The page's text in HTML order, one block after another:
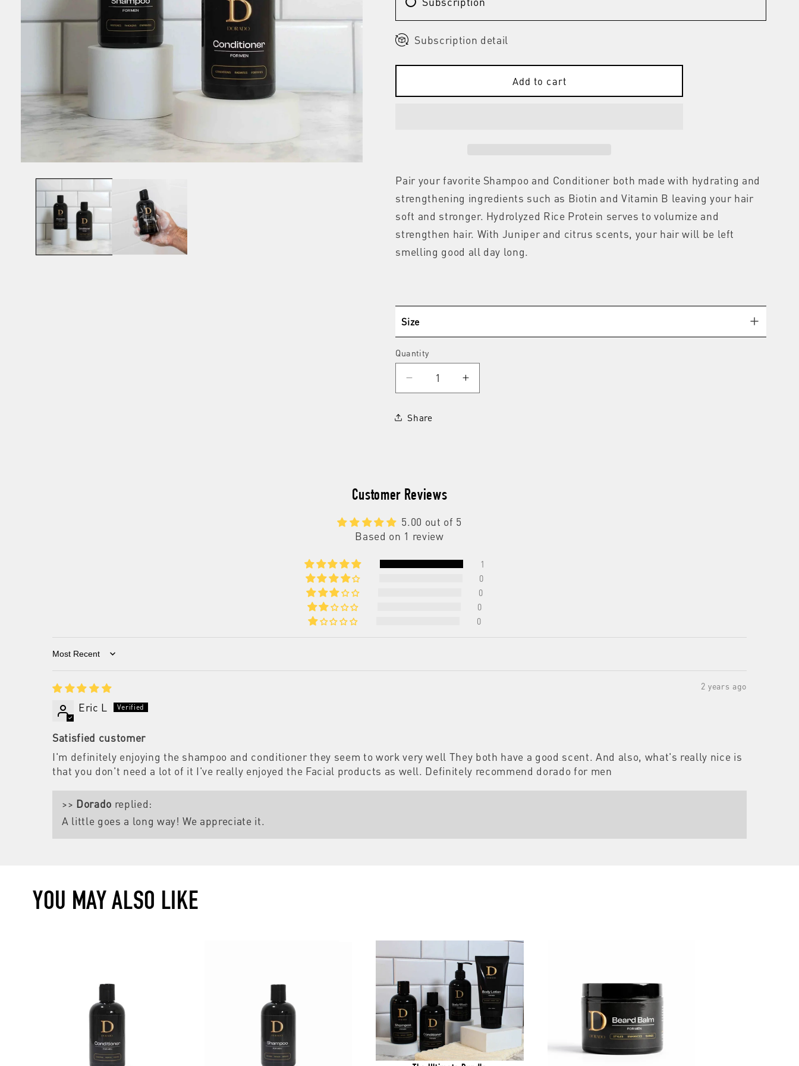
Subscription detail
Add to cart
Pair your favorite Shampoo and Conditioner both made with hydrating and
strengthening ingredients such as Biotin and Vitamin B leaving your hair
soft and stronger. Hydrolyzed Rice Protein serves to volumize and
strengthen hair. With Juniper and citrus scents, your hair will be left
smelling good all day long.
Size
Quantity
Quantity
Decrease
quantity
Shampoo
Increase
quantity
Share
Customer Reviews
5.00 out of 5
Based on 1 review
1
0
0
0
0
Sort by
2 years ago
Eric L
Satisfied customer
I'm definitely enjoying the shampoo and conditioner they seem to work very well They both have a good scent. And also, what's really nice is
that you don't need a lot of it I've really enjoyed the Facial products as well. Definitely recommend dorado for men
>> Dorado replied:
A little goes a long way! We appreciate it.
YOU MAY ALSO LIKE